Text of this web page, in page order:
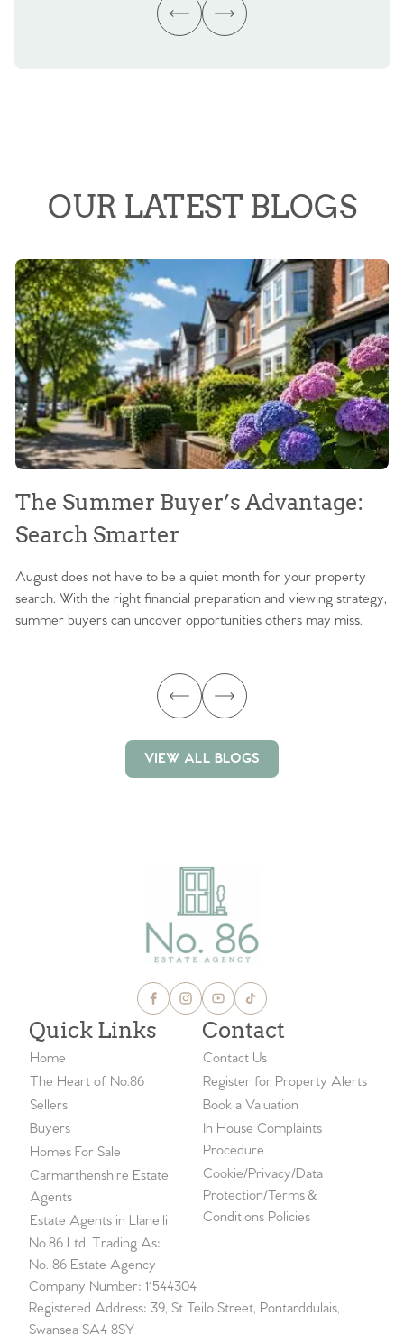
OUR LATEST BLOGS
The Summer Buyer’s Advantage:
Search Smarter
August does not have to be a quiet month for your property
search. With the right financial preparation and viewing strategy,
summer buyers can uncover opportunities others may miss.
VIEW ALL BLOGS
Quick Links
Home
The Heart of No.86
Sellers
Buyers
Homes For Sale
Carmarthenshire Estate
Agents
Estate Agents in Llanelli
Contact
Contact Us
Register for Property Alerts
Book a Valuation
In House Complaints
Procedure
Cookie/Privacy/Data
Protection/Terms &
Conditions Policies
No.86 Ltd, Trading As:
No. 86 Estate Agency
Company Number: 11544304
Registered Address: 39, St Teilo Street, Pontarddulais,
Swansea SA4 8SY